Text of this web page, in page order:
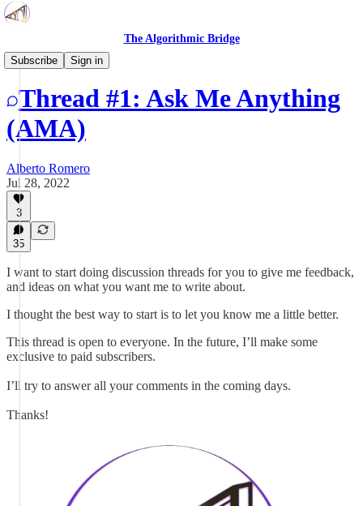
The Algorithmic Bridge
Subscribe
Sign in
Open Threads
Thread #1: Ask Me Anything
(AMA)
Alberto Romero
Jul 28, 2022
3
35
I want to start doing discussion threads for you to give me feedback,
and ideas on what you want me to write about.
I thought the best way to start is to let you know me a little better.
This thread is open to everyone. In the future, I’ll make some
exclusive to paid subscribers.
I’ll try to answer all your comments in the coming days.
Thanks!